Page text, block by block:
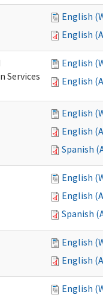
English
English
Services
English
English
English
English
Spanish
English
English
Spanish
English
English
English